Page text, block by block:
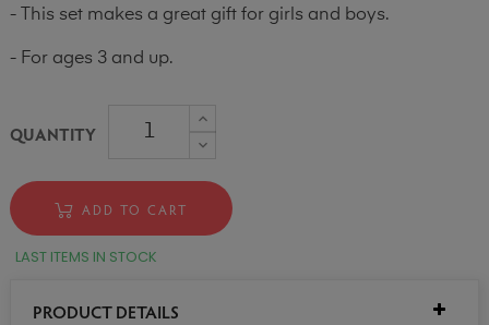
- This set makes a great gift for girls and boys.
- For ages 3 and up.
QUANTITY
ADD TO CART
LAST ITEMS IN STOCK
PRODUCT DETAILS